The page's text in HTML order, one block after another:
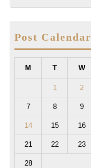
Post Calendar
M T W
1 2
7 8 9
14 15 16
21 22 23
28